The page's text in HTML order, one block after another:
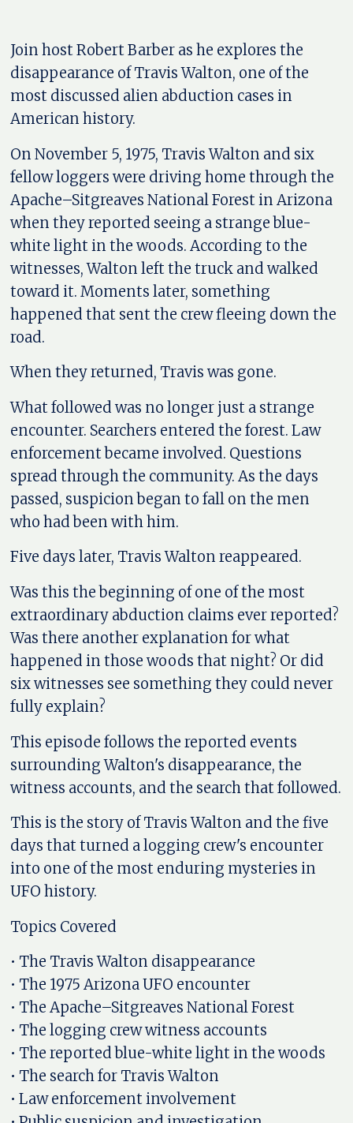
Join host Robert Barber as he explores the
disappearance of Travis Walton, one of the
most discussed alien abduction cases in
American history.
On November 5, 1975, Travis Walton and six
fellow loggers were driving home through the
Apache–Sitgreaves National Forest in Arizona
when they reported seeing a strange blue-
white light in the woods. According to the
witnesses, Walton left the truck and walked
toward it. Moments later, something
happened that sent the crew fleeing down the
road.
When they returned, Travis was gone.
What followed was no longer just a strange
encounter. Searchers entered the forest. Law
enforcement became involved. Questions
spread through the community. As the days
passed, suspicion began to fall on the men
who had been with him.
Five days later, Travis Walton reappeared.
Was this the beginning of one of the most
extraordinary abduction claims ever reported?
Was there another explanation for what
happened in those woods that night? Or did
six witnesses see something they could never
fully explain?
This episode follows the reported events
surrounding Walton's disappearance, the
witness accounts, and the search that followed.
This is the story of Travis Walton and the five
days that turned a logging crew's encounter
into one of the most enduring mysteries in
UFO history.
Topics Covered
• The Travis Walton disappearance
• The 1975 Arizona UFO encounter
• The Apache–Sitgreaves National Forest
• The logging crew witness accounts
• The reported blue-white light in the woods
• The search for Travis Walton
• Law enforcement involvement